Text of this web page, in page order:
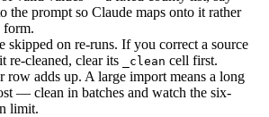
the prompt so Claude maps onto it rather
form.
skipped on re-runs. If you correct a source
re-cleaned, clear its
_clean cell first.
row adds up. A large import means a long
— clean in batches and watch the six-
limit.